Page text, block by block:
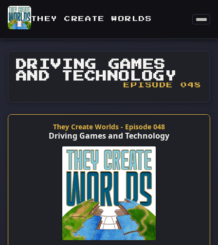
THEY CREATE WORLDS
DRIVING GAMES
AND TECHNOLOGY
EPISODE 048